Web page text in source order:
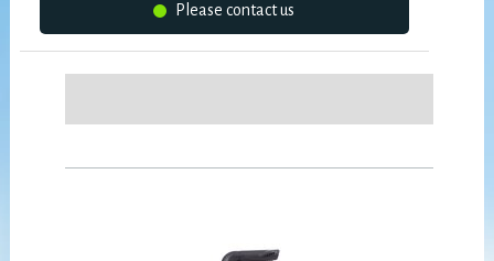
Please contact us